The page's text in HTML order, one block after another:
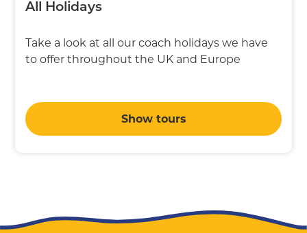
All Holidays
Take a look at all our coach holidays we have
to offer throughout the UK and Europe
Show tours